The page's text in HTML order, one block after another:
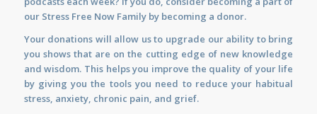
our Stress Free Now Family by becoming a donor.
Your donations will allow us to upgrade our ability to bring
you shows that are on the cutting edge of new knowledge
and wisdom. This helps you improve the quality of your life
by giving you the tools you need to reduce your habitual
stress, anxiety, chronic pain, and grief.